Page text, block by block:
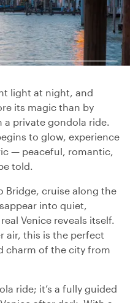
light at night, and
its magic than by
private gondola ride.
to glow, experience
— peaceful, romantic,
told.
Bridge, cruise along the
into quiet,
Venice reveals itself.
air, this is the perfect
charm of the city from
ride; it’s a fully guided